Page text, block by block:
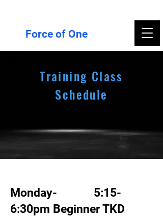
Force of One
Training Class
Schedule
Monday- 5:15-
6:30pm Beginner TKD